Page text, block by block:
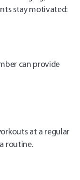
stay motivated:
can provide
at a regular
routine.